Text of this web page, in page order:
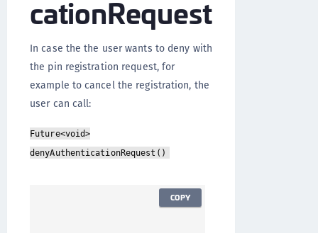
cationRequest
In case the the user wants to deny with
the pin registration request, for
example to cancel the registration, the
user can call:
Future<void>
denyAuthenticationRequest()
COPY